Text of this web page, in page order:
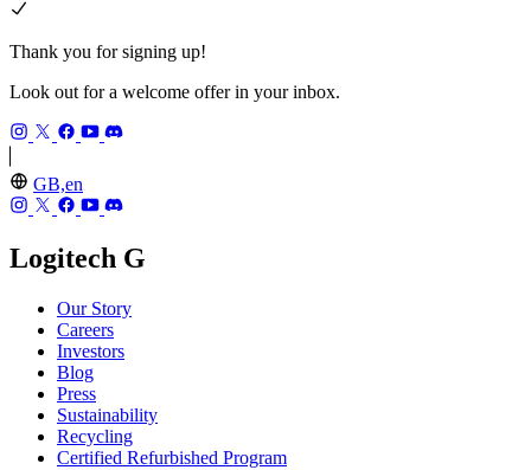
Thank you for signing up!
Look out for a welcome offer in your inbox.
GB,en
Logitech G
Our Story
Careers
Investors
Blog
Press
Sustainability
Recycling
Certified Refurbished Program